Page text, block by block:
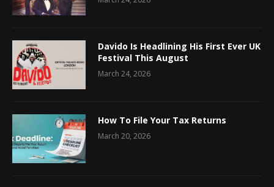
Davido Is Headlining His First Ever UK
Festival This August
March 24, 2026
How To File Your Tax Returns
March 20, 2026